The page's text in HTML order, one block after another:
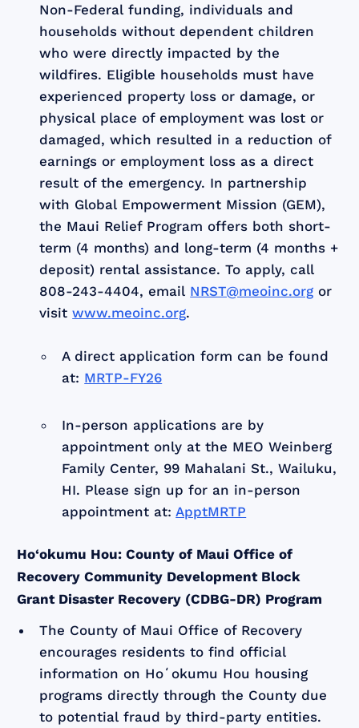
Non-Federal funding, individuals and
households without dependent children
who were directly impacted by the
wildfires. Eligible households must have
experienced property loss or damage, or
physical place of employment was lost or
damaged, which resulted in a reduction of
earnings or employment loss as a direct
result of the emergency. In partnership
with Global Empowerment Mission (GEM),
the Maui Relief Program offers both short-
term (4 months) and long-term (4 months +
deposit) rental assistance. To apply, call
808-243-4404, email NRST@meoinc.org or
visitwww.meoinc.org.
A direct application form can be found
at: MRTP-FY26
In-person applications are by
appointment only at the MEO Weinberg
Family Center, 99 Mahalani St., Wailuku,
HI. Please sign up for an in-person
appointment at:ApptMRTP
Ho‘okumu Hou: County of Maui Office of
Recovery Community Development Block
Grant Disaster Recovery (CDBG-DR) Program
The County of Maui Office of Recovery
encourages residents to find official
information on Hoʻokumu Hou housing
programs directly through the County due
to potential fraud by third-party entities.